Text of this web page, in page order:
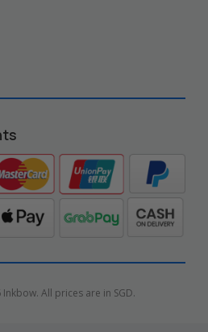
All prices are in SGD.